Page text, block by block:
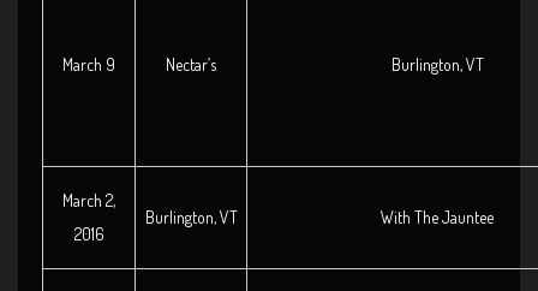
March 9 Nectar’s Burlington, VT
March 2,
2016
Burlington, VT With The Jauntee